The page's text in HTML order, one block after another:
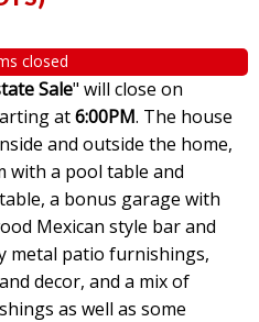
closed
Sale" will close on
at6:00PM. The house
and outside the home,
with a pool table and
a bonus garage with
Mexican style bar and
metal patio furnishings,
decor, and a mix of
as well as some